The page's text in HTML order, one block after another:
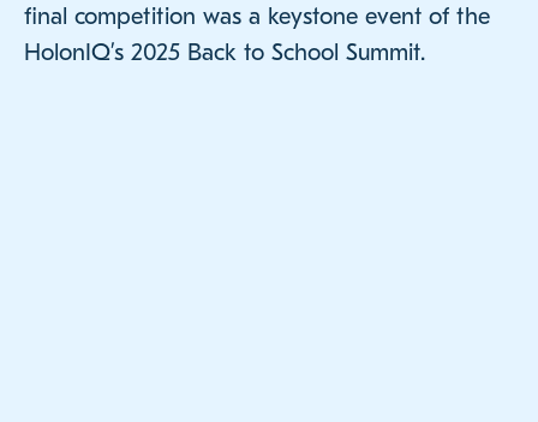
final competition was a keystone event of the
HolonIQ’s 2025 Back to School Summit.